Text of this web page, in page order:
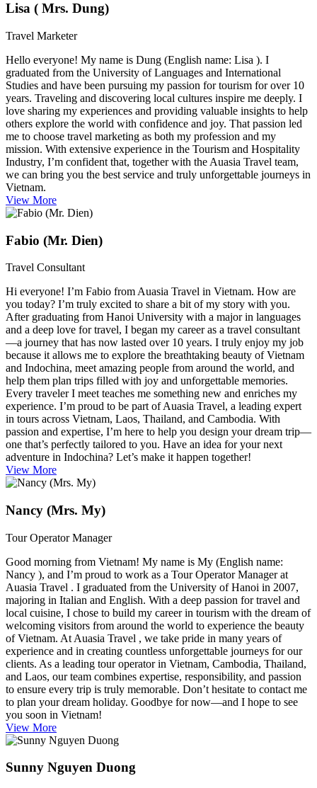
Lisa ( Mrs. Dung)
Travel Marketer
Hello everyone! My name is Dung (English name: Lisa ). I
graduated from the University of Languages and International
Studies and have been pursuing my passion for tourism for over 10
years. Traveling and discovering local cultures inspire me deeply. I
love sharing my experiences and providing valuable insights to help
others explore the world with confidence and joy. That passion led
me to choose travel marketing as both my profession and my
mission. With extensive experience in the Tourism and Hospitality
Industry, I’m confident that, together with the Auasia Travel team,
we can bring you the best service and truly unforgettable journeys in
Vietnam.
View More
Fabio (Mr. Dien)
Travel Consultant
Hi everyone! I’m Fabio from Auasia Travel in Vietnam. How are
you today? I’m truly excited to share a bit of my story with you.
After graduating from Hanoi University with a major in languages
and a deep love for travel, I began my career as a travel consultant
—a journey that has now lasted over 10 years. I truly enjoy my job
because it allows me to explore the breathtaking beauty of Vietnam
and Indochina, meet amazing people from around the world, and
help them plan trips filled with joy and unforgettable memories.
Every traveler I meet teaches me something new and enriches my
experience. I’m proud to be part of Auasia Travel, a leading expert
in tours across Vietnam, Laos, Thailand, and Cambodia. With
passion and expertise, I’m here to help you design your dream trip—
one that’s perfectly tailored to you. Have an idea for your next
adventure in Indochina? Let’s make it happen together!
View More
Nancy (Mrs. My)
Tour Operator Manager
Good morning from Vietnam! My name is My (English name:
Nancy ), and I’m proud to work as a Tour Operator Manager at
Auasia Travel . I graduated from the University of Hanoi in 2007,
majoring in Italian and English. With a deep passion for travel and
local cuisine, I chose to build my career in tourism with the dream of
welcoming visitors from around the world to experience the beauty
of Vietnam. At Auasia Travel , we take pride in many years of
experience and in creating countless unforgettable journeys for our
clients. As a leading tour operator in Vietnam, Cambodia, Thailand,
and Laos, our team combines expertise, responsibility, and passion
to ensure every trip is truly memorable. Don’t hesitate to contact me
to plan your dream holiday. Goodbye for now—and I hope to see
you soon in Vietnam!
View More
Sunny Nguyen Duong